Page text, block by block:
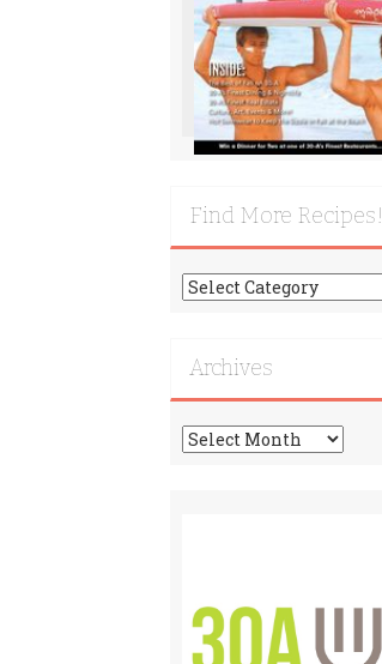
Find More Recipes!
Find
More
Archives
Archives